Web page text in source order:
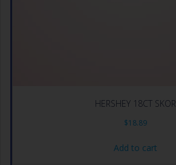
HERSHEY 18CT SKOR
$18.89
Add to cart